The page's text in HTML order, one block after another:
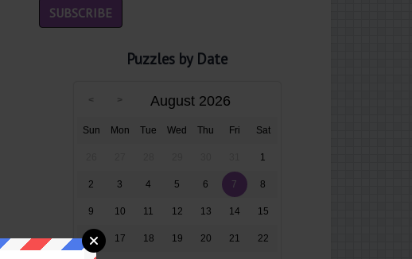
Puzzles by Date
August 2026
Sun Mon Tue Wed Thu Fri Sat
1
2 3 4 5 6 7 8
9 10 11 12 13 14 15
16 17 18 19 20 21 22